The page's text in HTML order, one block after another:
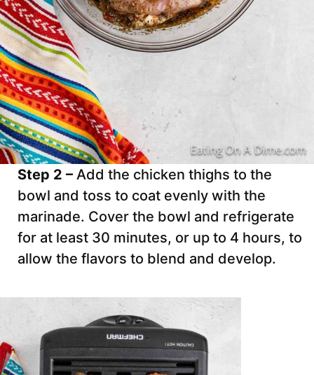
Step 2 – Add the chicken thighs to the
bowl and toss to coat evenly with the
marinade. Cover the bowl and refrigerate
for at least 30 minutes, or up to 4 hours, to
allow the flavors to blend and develop.